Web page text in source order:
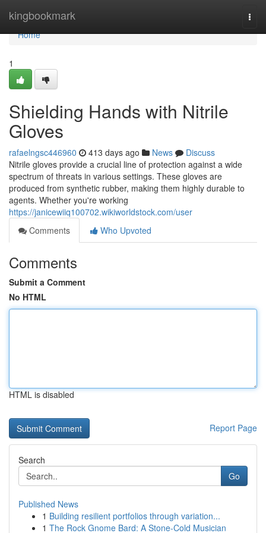
kingbookmark
Home
Home
1
Shielding Hands with Nitrile
Gloves
rafaelngsc446960 413 days ago News
Discuss
Nitrile gloves provide a crucial line of protection against a wide
spectrum of threats in various settings. These gloves are
produced from synthetic rubber, making them highly durable to
agents. Whether you're working
https://janicewiiq100702.wikiworldstock.com/user
Comments
Who Upvoted
Comments
Submit a Comment
No HTML
HTML is disabled
Report Page
Search
Go
Published News
1 Building resilient portfolios through variation...
1 The Rock Gnome Bard: A Stone-Cold Musician